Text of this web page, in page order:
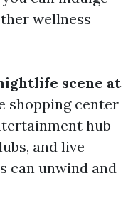
wellness
scene at
shopping center
hub
and live
can unwind and